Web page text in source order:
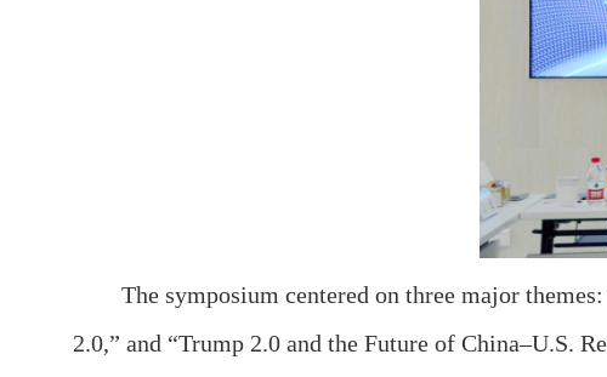
The symposium centered on three major
2.0,” and “Trump 2.0 and the Future of China–U.S.